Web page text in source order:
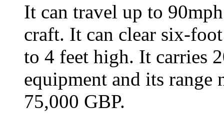
It can travel up to
craft. It can clear six-
to 4 feet high. It carries
equipment and its range
75,000 GBP.